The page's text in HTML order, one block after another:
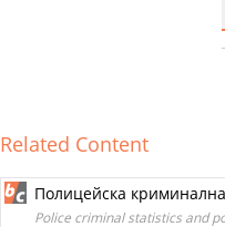
Related Content
Полицейска
Police criminal statistics and